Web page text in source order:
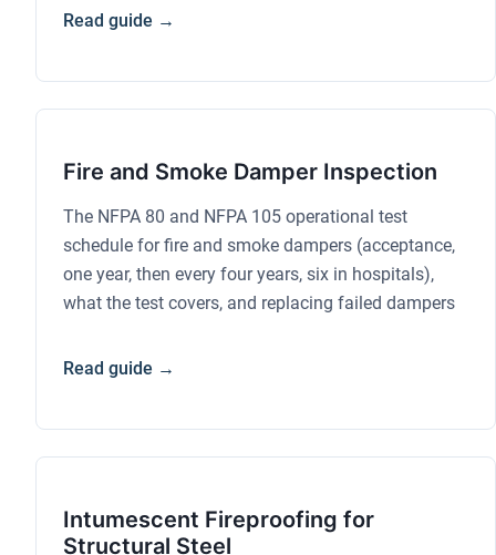
Read guide →
Fire and Smoke Damper Inspection
The NFPA 80 and NFPA 105 operational test
schedule for fire and smoke dampers (acceptance,
one year, then every four years, six in hospitals),
what the test covers, and replacing failed dampers
Read guide →
Intumescent Fireproofing for
Structural Steel